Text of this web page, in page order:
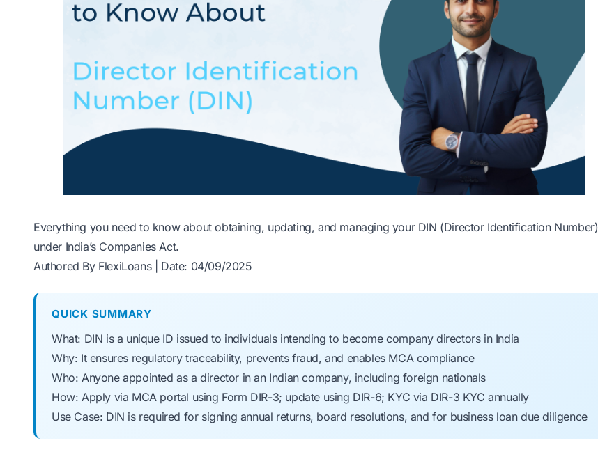
Everything you need to know about obtaining, updating, and managing your DIN (Director Identification Number)
under India’s Companies Act.
Authored By FlexiLoans | Date: 04/09/2025
QUICK SUMMARY
What: DIN is a unique ID issued to individuals intending to become company directors in India
Why: It ensures regulatory traceability, prevents fraud, and enables MCA compliance
Who: Anyone appointed as a director in an Indian company, including foreign nationals
How: Apply via MCA portal using Form DIR-3; update using DIR-6; KYC via DIR-3 KYC annually
Use Case: DIN is required for signing annual returns, board resolutions, and for business loan due diligence